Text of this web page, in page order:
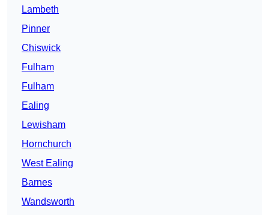
Lambeth
Pinner
Chiswick
Fulham
Fulham
Ealing
Lewisham
Hornchurch
West Ealing
Barnes
Wandsworth